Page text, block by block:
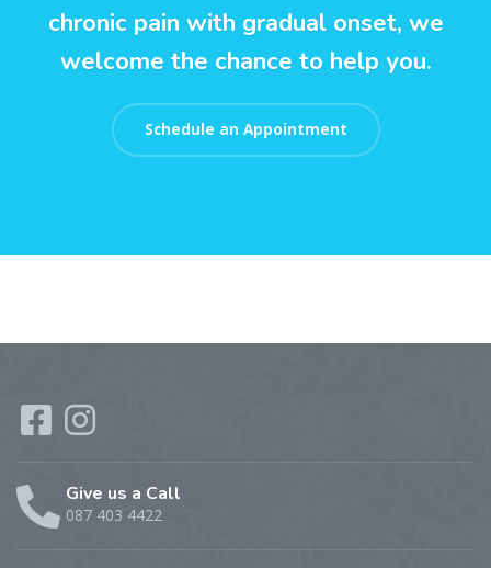
chronic pain with gradual onset, we
welcome the chance to help you.
Schedule an Appointment
Give us a Call
087 403 4422